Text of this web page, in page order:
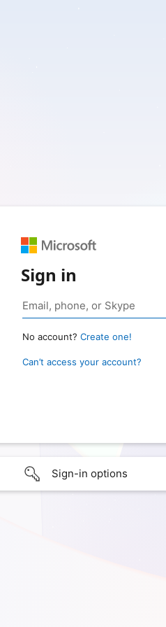
Sign in
No account? Create one!
Can’t access your account?
Sign-in options